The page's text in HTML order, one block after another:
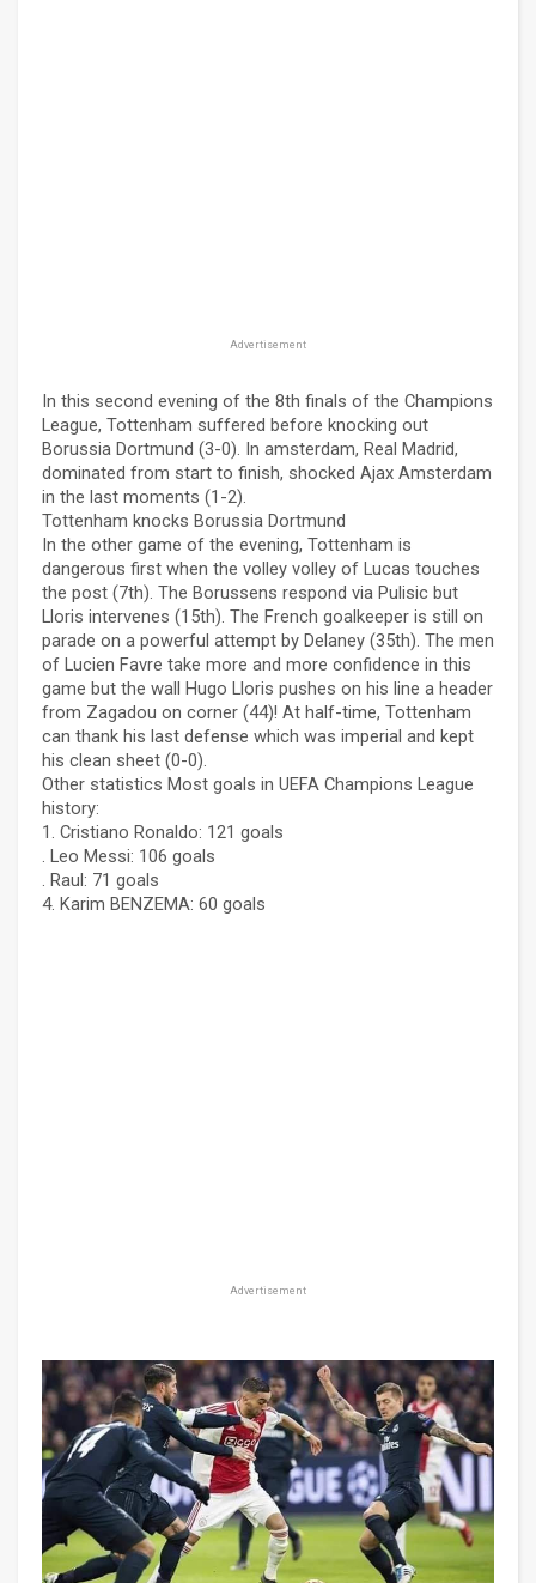
Advertisement
In this second evening of the 8th finals of the Champions
League, Tottenham suffered before knocking out
Borussia Dortmund (3-0). In amsterdam, Real Madrid,
dominated from start to finish, shocked Ajax Amsterdam
in the last moments (1-2).
Tottenham knocks Borussia Dortmund
In the other game of the evening, Tottenham is
dangerous first when the volley volley of Lucas touches
the post (7th). The Borussens respond via Pulisic but
Lloris intervenes (15th). The French goalkeeper is still on
parade on a powerful attempt by Delaney (35th). The men
of Lucien Favre take more and more confidence in this
game but the wall Hugo Lloris pushes on his line a header
from Zagadou on corner (44)! At half-time, Tottenham
can thank his last defense which was imperial and kept
his clean sheet (0-0).
Other statistics Most goals in UEFA Champions League
history:
1. Cristiano Ronaldo: 121 goals
. Leo Messi: 106 goals
. Raul: 71 goals
4. Karim BENZEMA: 60 goals
Advertisement